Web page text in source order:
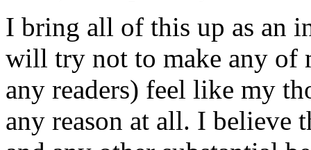
I bring all of this up as an
will try not to make any of
any readers) feel like my
any reason at all. I